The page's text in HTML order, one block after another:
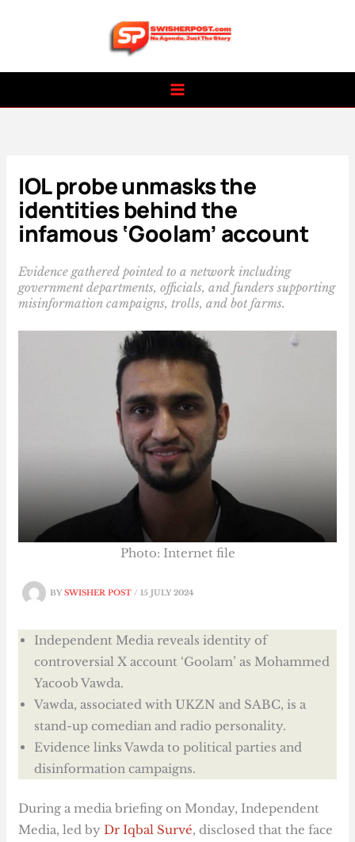
IOL probe unmasks the
identities behind the
infamous ‘Goolam’ account
Evidence gathered pointed to a network including
government departments, officials, and funders supporting
misinformation campaigns, trolls, and bot farms.
BYSWISHER POST/15 JULY 2024
Photo: Internet file
Independent Media reveals identity of
controversial X account ‘Goolam’ as Mohammed
Yacoob Vawda.
Vawda, associated with UKZN and SABC, is a
stand-up comedian and radio personality.
Evidence links Vawda to political parties and
disinformation campaigns.
During a media briefing on Monday, Independent
Media, led byDr Iqbal Survé, disclosed that the face